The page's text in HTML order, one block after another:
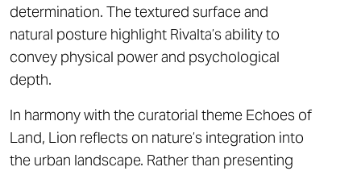
determination. The textured surface and
natural posture highlight Rivalta’s ability to
convey physical power and psychological
depth.
In harmony with the curatorial theme Echoes of
Land, Lion reflects on nature’s integration into
the urban landscape. Rather than presenting